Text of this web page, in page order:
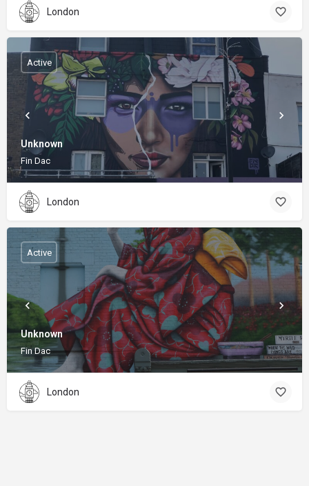
London
Unknown
Fin Dac
Active
London
Unknown
Fin Dac
Active
London